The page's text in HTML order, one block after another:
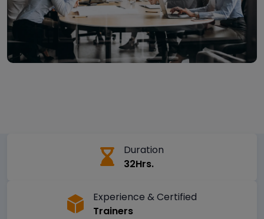
Duration
32Hrs.
Experience & Certified
Trainers